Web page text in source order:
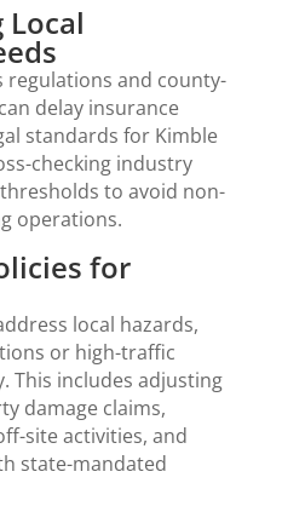
regulations and county-
delay insurance
standards for Kimble
checking industry
to avoid non-
operations.
for
local hazards,
or high-traffic
This includes adjusting
damage claims,
site activities, and
state-mandated